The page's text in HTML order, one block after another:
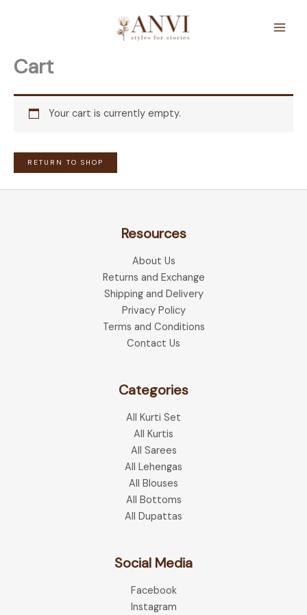
Cart
Your cart is currently empty.
RETURN TO SHOP
Resources
About Us
Returns and Exchange
Shipping and Delivery
Privacy Policy
Terms and Conditions
Contact Us
Categories
All Kurti Set
All Kurtis
All Sarees
All Lehengas
All Blouses
All Bottoms
All Dupattas
Social Media
Facebook
Instagram